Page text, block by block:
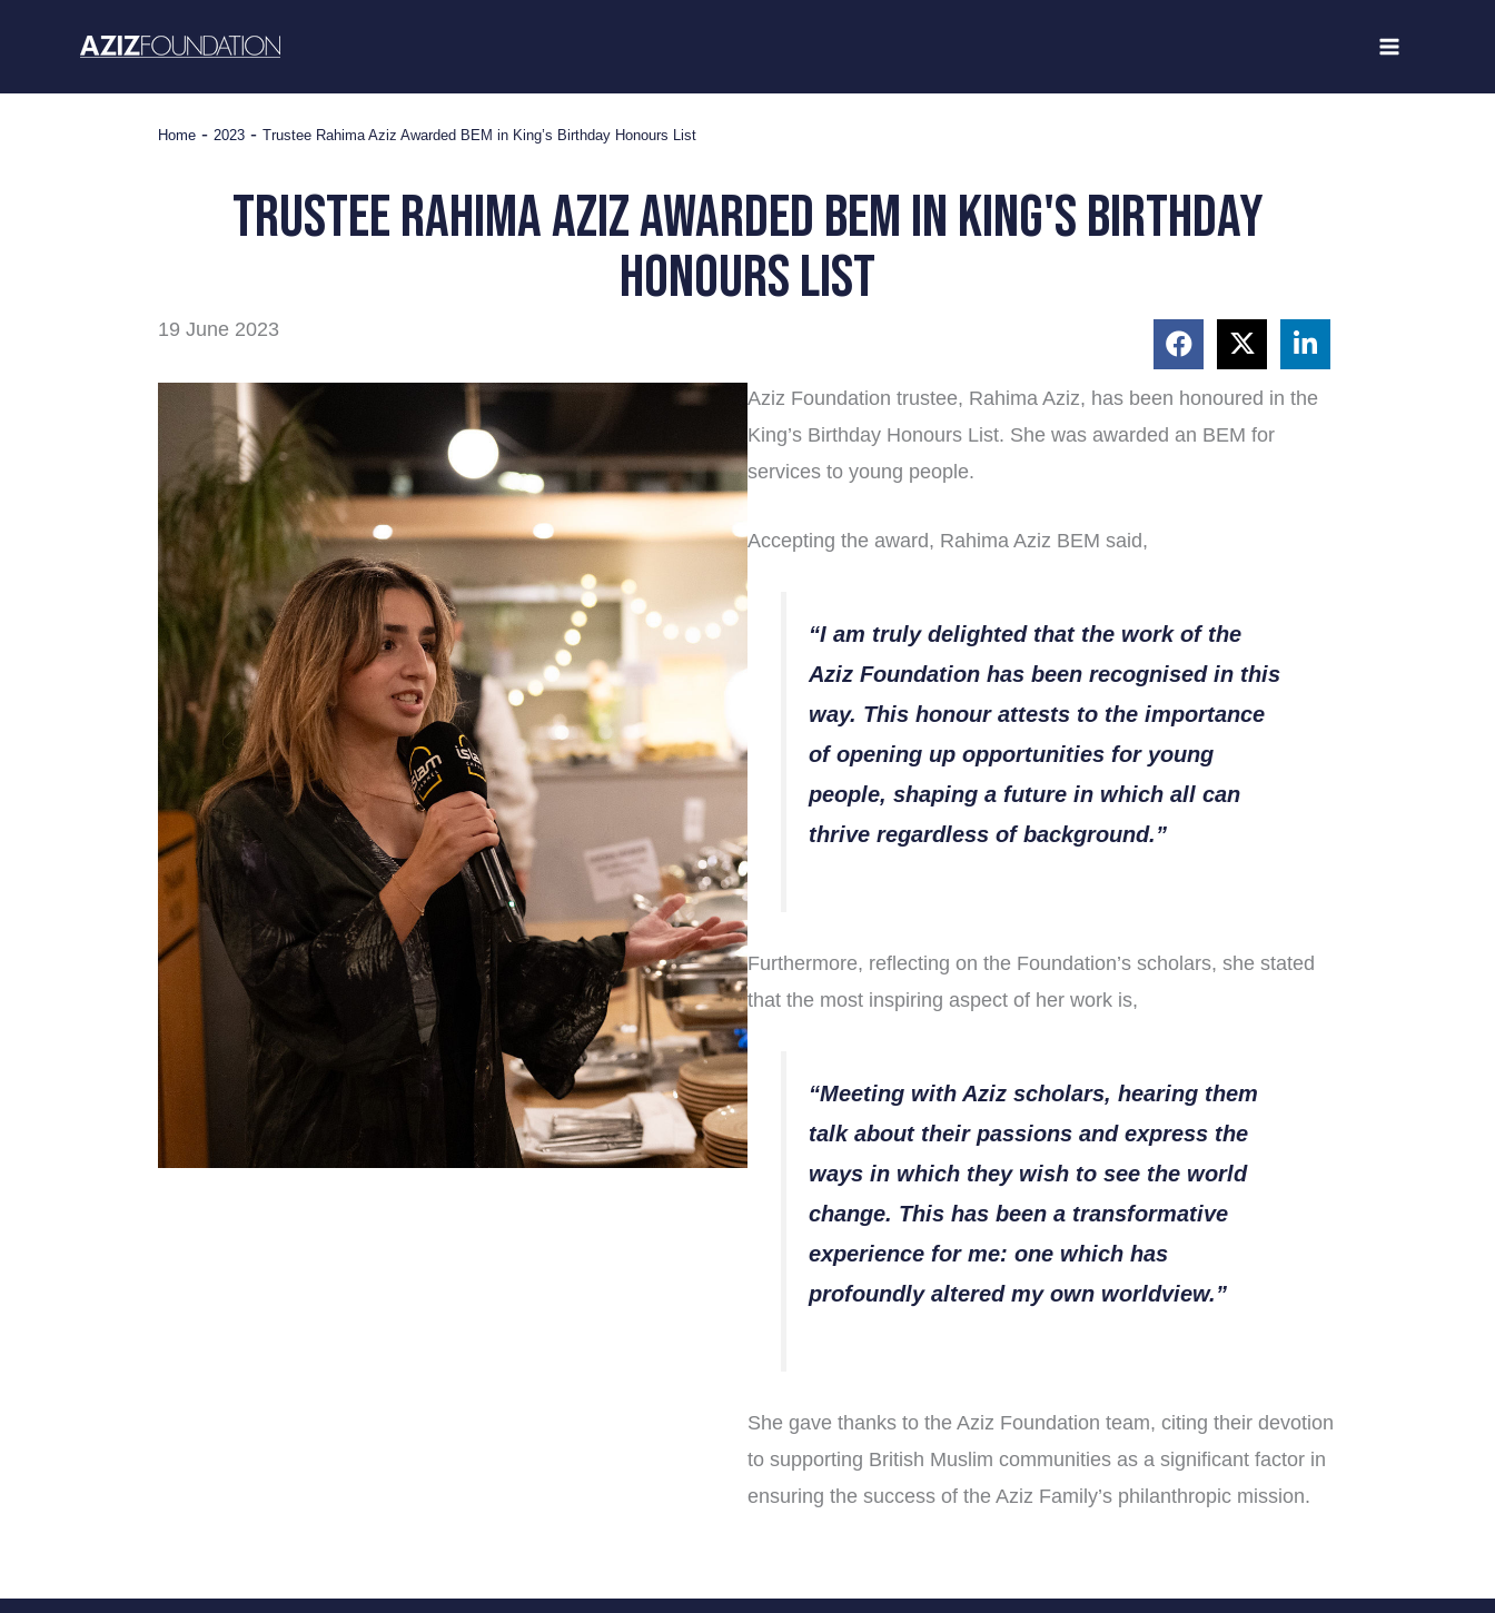
content
Home - 2023 - Trustee Rahima Aziz Awarded BEM in King’s Birthday Honours List
trustee rahima aziz awarded bem in king's birthday
honours list
19 June 2023
Aziz Foundation trustee, Rahima Aziz, has been honoured in the
King’s Birthday Honours List. She was awarded an BEM for
services to young people.
Accepting the award, Rahima Aziz BEM said,
“I am truly delighted that the work of the
Aziz Foundation has been recognised in this
way. This honour attests to the importance
of opening up opportunities for young
people, shaping a future in which all can
thrive regardless of background.”
Furthermore, reflecting on the Foundation’s scholars, she stated
that the most inspiring aspect of her work is,
“Meeting with Aziz scholars, hearing them
talk about their passions and express the
ways in which they wish to see the world
change. This has been a transformative
experience for me: one which has
profoundly altered my own worldview.”
She gave thanks to the Aziz Foundation team, citing their devotion
to supporting British Muslim communities as a significant factor in
ensuring the success of the Aziz Family’s philanthropic mission.